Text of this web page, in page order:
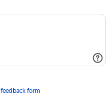
feedback form